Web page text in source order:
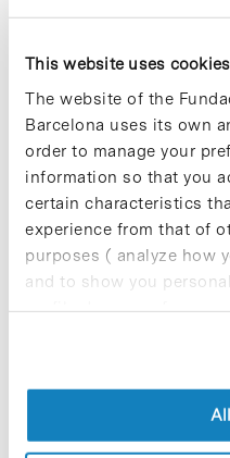
This website uses cookies
The website of the
Barcelona uses its own
order to manage your
information so that you
certain characteristics
experience from that of
purposes ( analyze how
and to show you
profile drawn up from
cookies, you can
complies with
The constitution of the
a budget of 41 millions
the promotion of
relations with other
addition, it will
coordination of
biomedicine. Also, this
setting that favours
and the transfer of
addition, the scientific
of the IRB will be
institutes.
Share